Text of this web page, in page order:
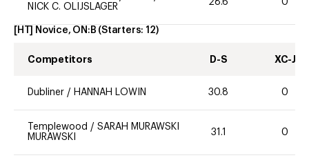
NICK C. OLIJSLAGER
28.6 0
[HT] Novice, ON:B (Starters: 12)
Competitors D-S XC-J
Dubliner / HANNAH LOWIN 30.8 0
Templewood / SARAH MURAWSKI
MURAWSKI
31.1 0